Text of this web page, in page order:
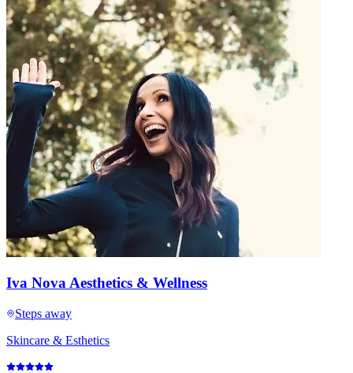
Iva Nova Aesthetics & Wellness
Steps away
Skincare & Esthetics